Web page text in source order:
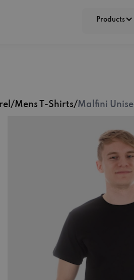
Products
/Mens T-Shirts/Malfini